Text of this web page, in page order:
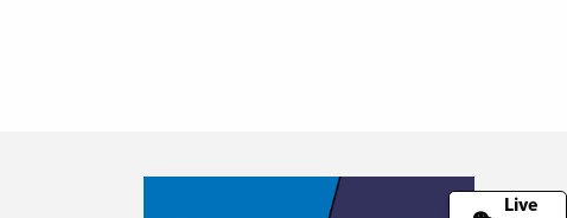
Live